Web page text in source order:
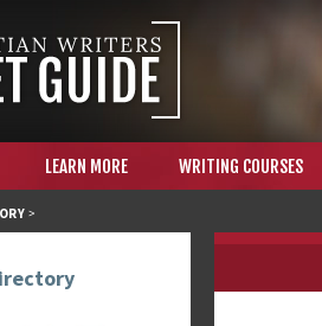
LEARN MORE WRITING COURSES
>